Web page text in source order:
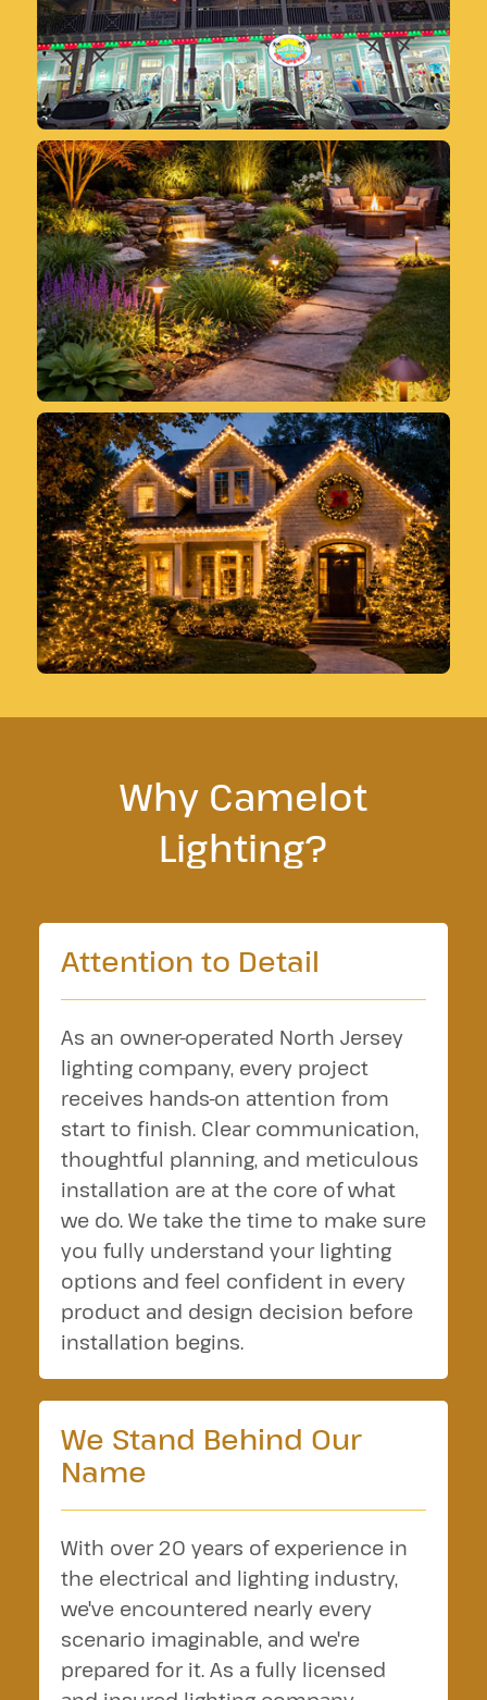
Why Camelot
Lighting?
Attention to Detail
As an owner-operated North Jersey
lighting company, every project
receives hands-on attention from
start to finish. Clear communication,
thoughtful planning, and meticulous
installation are at the core of what
we do. We take the time to make sure
you fully understand your lighting
options and feel confident in every
product and design decision before
installation begins.
We Stand Behind Our
Name
With over 20 years of experience in
the electrical and lighting industry,
we've encountered nearly every
scenario imaginable, and we're
prepared for it. As a fully licensed